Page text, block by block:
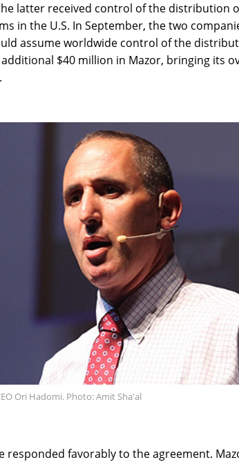
latter received control of the distribution
in the U.S. In September, the two
assume worldwide control of the
$40 million in Mazor, bringing its
Ori Hadomi. Photo: Amit Sha'al
responded favorably to the agreement.